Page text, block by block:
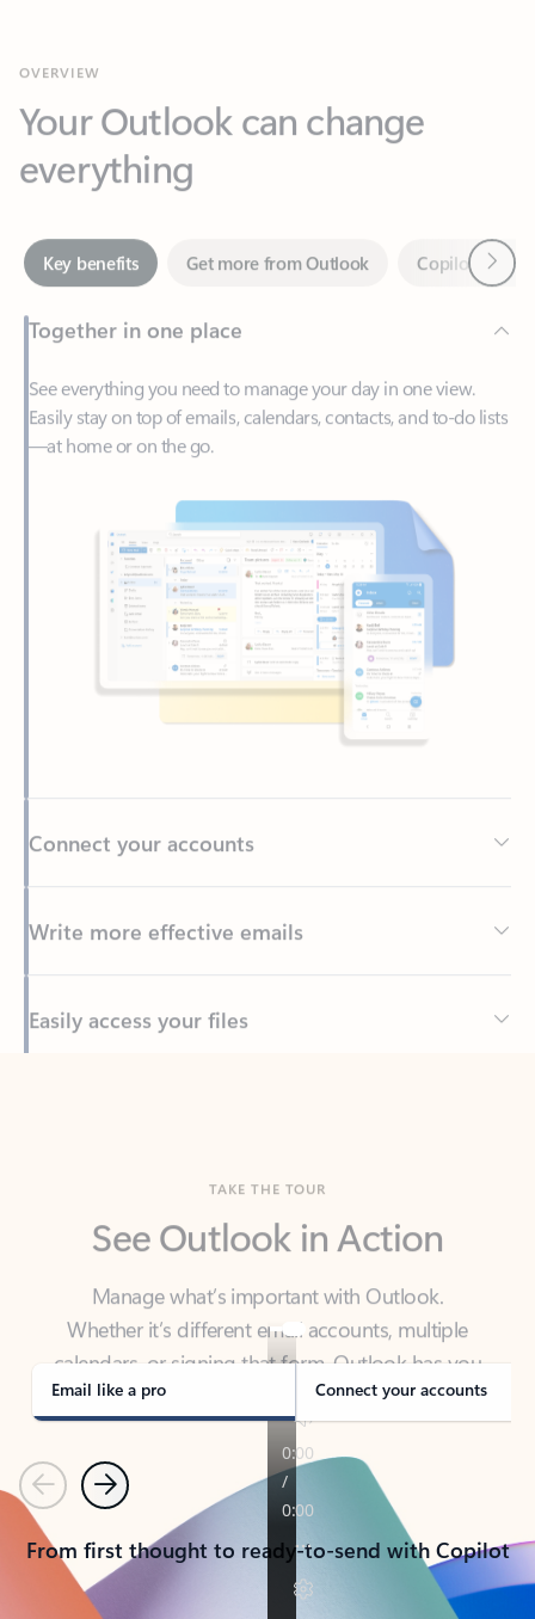
everything
Key benefits Get more from Outlook
Together in one place
See everything you need to manage your day in one view.
Easily stay on top of emails, calendars, contacts, and to-do lists
—at home or on the go.
Write more effective emails
Back to tabs
Manage what’s important with Outlook.
Whether it’s different email accounts, multiple
calendars, or signing that form, Outlook has you
covered - at home, for work, or on-the-go.
Email like a pro Connect your accounts
PreviousNext
From first thought to ready-to-send with Copilot